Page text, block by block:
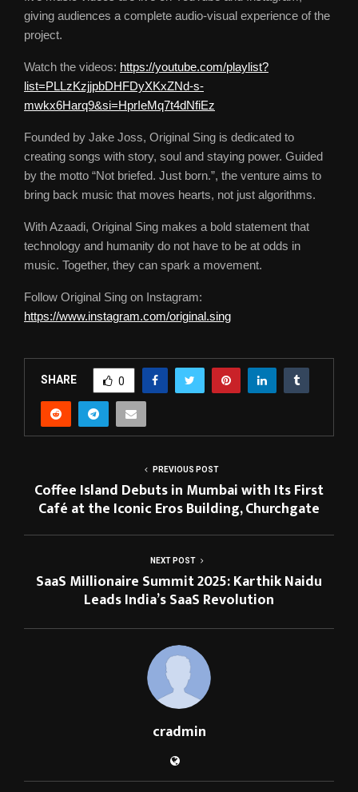
giving audiences a complete audio-visual experience of the
project.
Watch the videos: https://youtube.com/playlist?
list=PLLzKzjjpbDHFDyXKxZNd-s-
mwkx6Harq9&si=HprIeMq7t4dNfiEz
Founded by Jake Joss, Original Sing is dedicated to
creating songs with story, soul and staying power. Guided
by the motto “Not briefed. Just born.”, the venture aims to
bring back music that moves hearts, not just algorithms.
With Azaadi, Original Sing makes a bold statement that
technology and humanity do not have to be at odds in
music. Together, they can spark a movement.
Follow Original Sing on Instagram:
https://www.instagram.com/original.sing
SHARE 0
PREVIOUS POST
Coffee Island Debuts in Mumbai with Its First
Café at the Iconic Eros Building, Churchgate
NEXT POST
SaaS Millionaire Summit 2025: Karthik Naidu
Leads India’s SaaS Revolution
cradmin